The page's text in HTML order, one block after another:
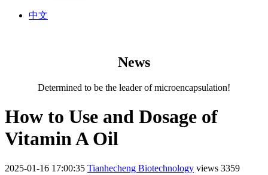
中文
News
Determined to be the leader of microencapsulation!
How to Use and Dosage of
Vitamin A Oil
2025-01-16 17:00:35 Tianhecheng Biotechnology views 3359